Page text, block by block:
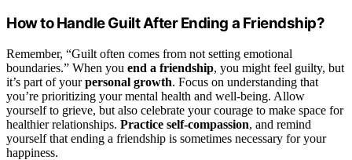
How to Handle Guilt After Ending a Friendship?
Remember, “Guilt often comes from not setting emotional
boundaries.” When you end a friendship, you might feel guilty, but
it’s part of yourpersonal growth. Focus on understanding that
you’re prioritizing your mental health and well-being. Allow
yourself to grieve, but also celebrate your courage to make space for
healthier relationships. Practice self-compassion, and remind
yourself that ending a friendship is sometimes necessary for your
happiness.